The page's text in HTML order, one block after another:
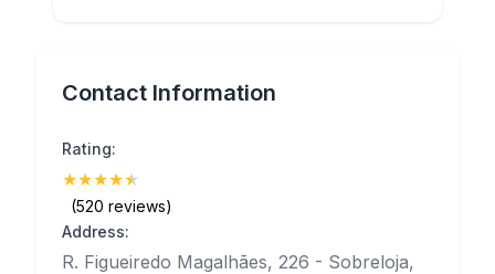
Contact Information
Rating:
★★★★★
(520 reviews)
Address:
R. Figueiredo Magalhães, 226 - Sobreloja,